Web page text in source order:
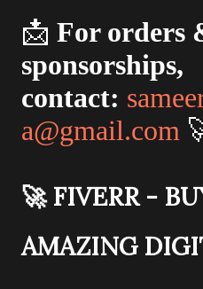
📩 For orders
sponsorships,
contact:
a@gmail.com
🚀FIVERR -
AMAZING